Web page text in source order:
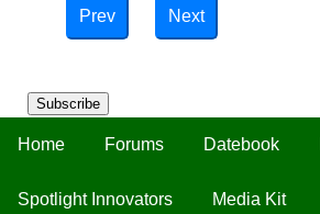
Subscribe
Home Forums Datebook
Spotlight Innovators Media Kit
Prev Next